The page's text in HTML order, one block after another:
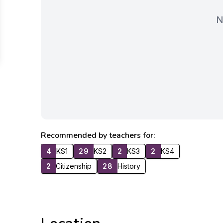
Recommended by teachers for:
4 KS1 29 KS2 2 KS3 2
KS4
2
Citizenship 28 History